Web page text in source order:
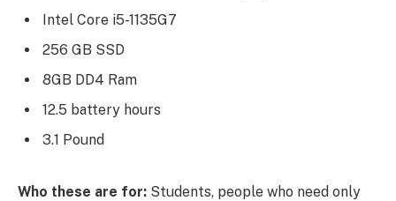
Intel Core i5-1135G7
256 GB SSD
8GB DD4 Ram
12.5 battery hours
3.1 Pound
Who these are for: Students, people who need only